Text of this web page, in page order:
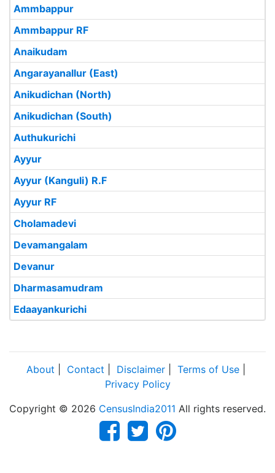
Ammbappur
Ammbappur RF
Anaikudam
Angarayanallur (East)
Anikudichan (North)
Anikudichan (South)
Authukurichi
Ayyur
Ayyur (Kanguli) R.F
Ayyur RF
Cholamadevi
Devamangalam
Devanur
Dharmasamudram
Edaayankurichi
About Contact Disclaimer Terms of Use
Privacy Policy
Copyright © 2026 CensusIndia2011 All rights reserved.